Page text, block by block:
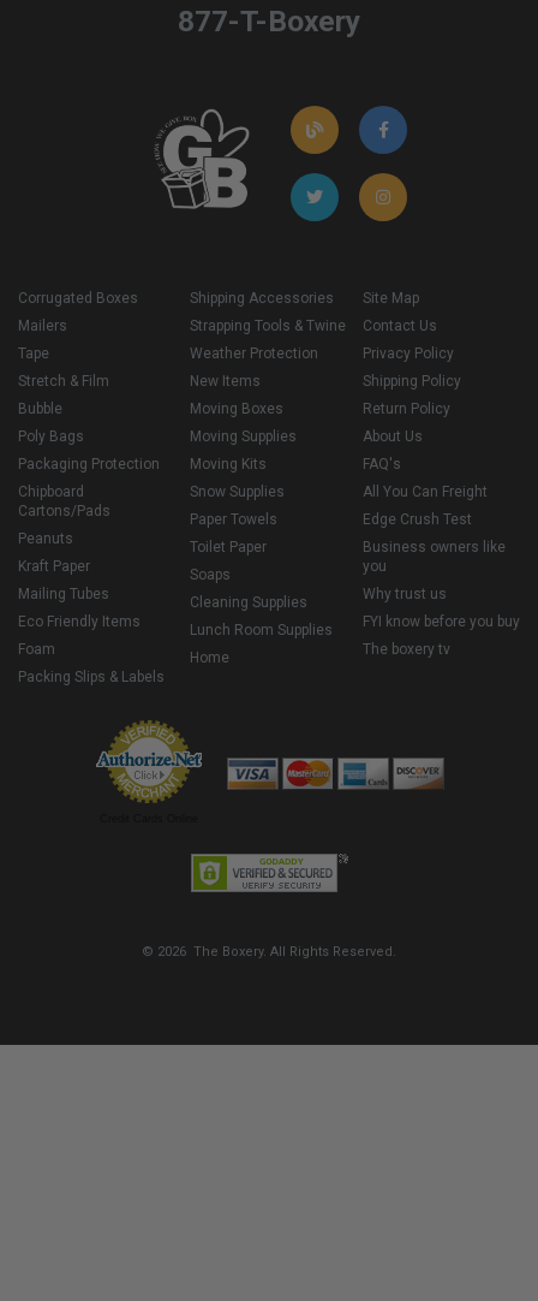
877-T-Boxery
Corrugated Boxes
Mailers
Tape
Stretch & Film
Bubble
Poly Bags
Packaging Protection
Chipboard
Cartons/Pads
Peanuts
Kraft Paper
Mailing Tubes
Eco Friendly Items
Foam
Packing Slips & Labels
Shipping Accessories
Strapping Tools & Twine
Weather Protection
New Items
Moving Boxes
Moving Supplies
Moving Kits
Snow Supplies
Paper Towels
Toilet Paper
Soaps
Cleaning Supplies
Lunch Room Supplies
Home
Site Map
Contact Us
Privacy Policy
Shipping Policy
Return Policy
About Us
FAQ's
All You Can Freight
Edge Crush Test
Business owners like
you
Why trust us
FYI know before you buy
The boxery tv
© 2026 The Boxery. All Rights Reserved.